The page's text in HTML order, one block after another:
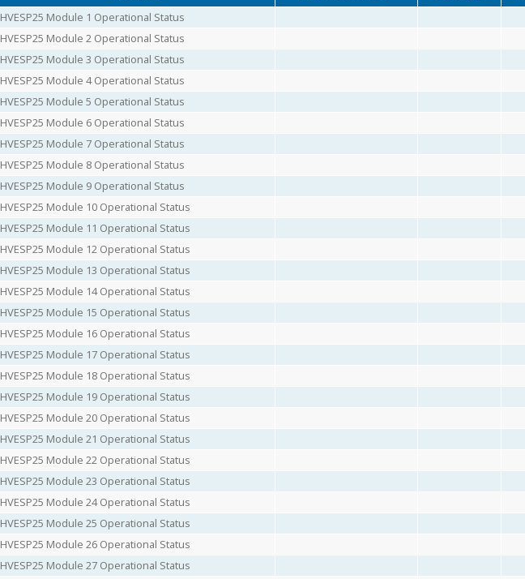
HVESP25 Module 1 Operational Status
HVESP25 Module 2 Operational Status
HVESP25 Module 3 Operational Status
HVESP25 Module 4 Operational Status
HVESP25 Module 5 Operational Status
HVESP25 Module 6 Operational Status
HVESP25 Module 7 Operational Status
HVESP25 Module 8 Operational Status
HVESP25 Module 9 Operational Status
HVESP25 Module 10 Operational Status
HVESP25 Module 11 Operational Status
HVESP25 Module 12 Operational Status
HVESP25 Module 13 Operational Status
HVESP25 Module 14 Operational Status
HVESP25 Module 15 Operational Status
HVESP25 Module 16 Operational Status
HVESP25 Module 17 Operational Status
HVESP25 Module 18 Operational Status
HVESP25 Module 19 Operational Status
HVESP25 Module 20 Operational Status
HVESP25 Module 21 Operational Status
HVESP25 Module 22 Operational Status
HVESP25 Module 23 Operational Status
HVESP25 Module 24 Operational Status
HVESP25 Module 25 Operational Status
HVESP25 Module 26 Operational Status
HVESP25 Module 27 Operational Status